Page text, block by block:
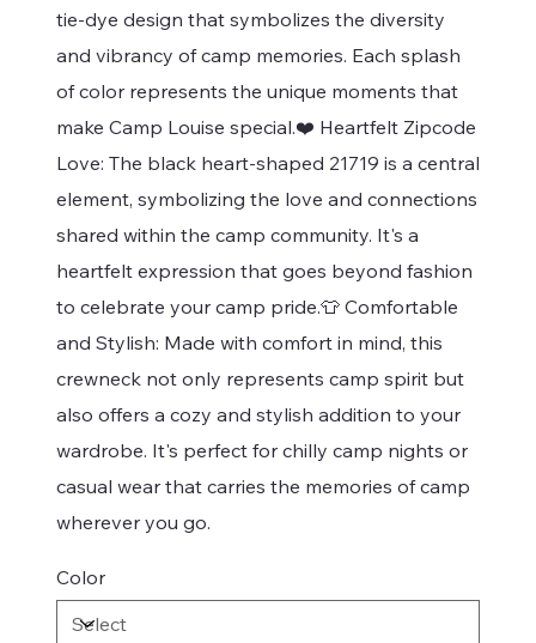
tie-dye design that symbolizes the diversity
and vibrancy of camp memories. Each splash
of color represents the unique moments that
make Camp Louise special.❤️ Heartfelt Zipcode
Love: The black heart-shaped 21719 is a central
element, symbolizing the love and connections
shared within the camp community. It's a
heartfelt expression that goes beyond fashion
to celebrate your camp pride.👕 Comfortable
and Stylish: Made with comfort in mind, this
crewneck not only represents camp spirit but
also offers a cozy and stylish addition to your
wardrobe. It's perfect for chilly camp nights or
casual wear that carries the memories of camp
wherever you go.
Color